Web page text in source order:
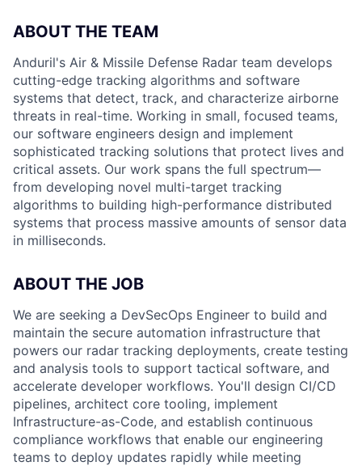
ABOUT THE TEAM
Anduril's Air & Missile Defense Radar team develops
cutting-edge tracking algorithms and software
systems that detect, track, and characterize airborne
threats in real-time. Working in small, focused teams,
our software engineers design and implement
sophisticated tracking solutions that protect lives and
critical assets. Our work spans the full spectrum—
from developing novel multi-target tracking
algorithms to building high-performance distributed
systems that process massive amounts of sensor data
in milliseconds.
ABOUT THE JOB
We are seeking a DevSecOps Engineer to build and
maintain the secure automation infrastructure that
powers our radar tracking deployments, create testing
and analysis tools to support tactical software, and
accelerate developer workflows. You'll design CI/CD
pipelines, architect core tooling, implement
Infrastructure-as-Code, and establish continuous
compliance workflows that enable our engineering
teams to deploy updates rapidly while meeting